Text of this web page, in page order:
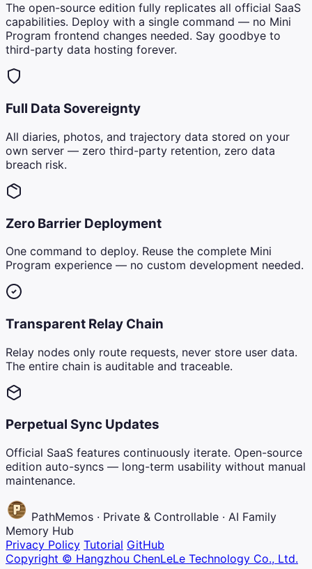
The open-source edition fully replicates all official SaaS
capabilities. Deploy with a single command — no Mini
Program frontend changes needed. Say goodbye to
third-party data hosting forever.
Full Data Sovereignty
All diaries, photos, and trajectory data stored on your
own server — zero third-party retention, zero data
breach risk.
Zero Barrier Deployment
One command to deploy. Reuse the complete Mini
Program experience — no custom development needed.
Transparent Relay Chain
Relay nodes only route requests, never store user data.
The entire chain is auditable and traceable.
Perpetual Sync Updates
Official SaaS features continuously iterate. Open-source
edition auto-syncs — long-term usability without manual
maintenance.
PathMemos · Private & Controllable · AI Family
Memory Hub
Privacy Policy Tutorial GitHub
Copyright © Hangzhou ChenLeLe Technology Co., Ltd.